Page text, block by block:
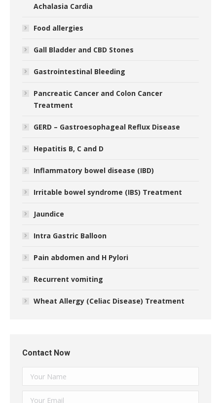
Achalasia Cardia
Food allergies
Gall Bladder and CBD Stones
Gastrointestinal Bleeding
Pancreatic Cancer and Colon Cancer
Treatment
GERD – Gastroesophageal Reflux Disease
Hepatitis B, C and D
Inflammatory bowel disease (IBD)
Irritable bowel syndrome (IBS) Treatment
Jaundice
Intra Gastric Balloon
Pain abdomen and H Pylori
Recurrent vomiting
Wheat Allergy (Celiac Disease) Treatment
Contact Now